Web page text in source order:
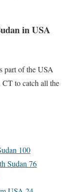
in USA
part of the USA
CT to catch all the
100
Sudan 76